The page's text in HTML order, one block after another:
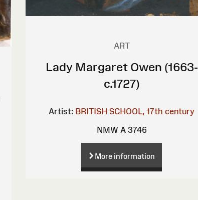
ART
Lady Margaret Owen (1663-
c.1727)
Artist: BRITISH SCHOOL, 17th century
NMW A 3746
More information